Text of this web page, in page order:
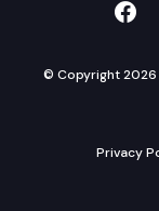
© Copyright 2026
Privacy